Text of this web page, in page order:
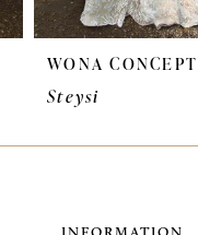
WONA CONCEPT
Steysi